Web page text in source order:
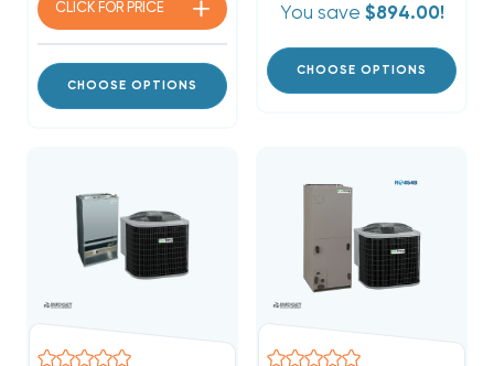
CLICK FOR PRICE
CHOOSE OPTIONS
You save $894.00!
CHOOSE OPTIONS